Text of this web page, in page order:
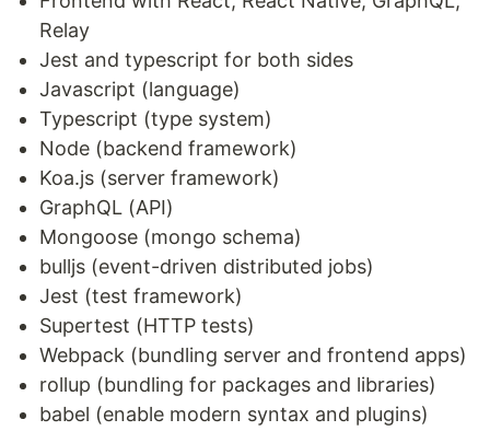
Relay
Jest and typescript for both sides
Javascript (language)
Typescript (type system)
Node (backend framework)
Koa.js (server framework)
GraphQL (API)
Mongoose (mongo schema)
bulljs (event-driven distributed jobs)
Jest (test framework)
Supertest (HTTP tests)
Webpack (bundling server and frontend apps)
rollup (bundling for packages and libraries)
babel (enable modern syntax and plugins)